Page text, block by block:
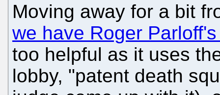
Moving away for a bit
we have Roger
too helpful as it uses
lobby, "patent death